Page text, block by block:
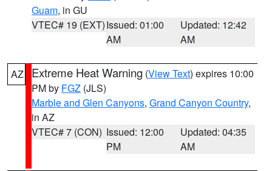
Guam, in GU
VTEC# 19 (EXT)Issued: 01:00
AM
Updated: 12:42
AM
AZ Extreme Heat Warning (View Text) expires 10:00
PM by FGZ (JLS)
Marble and Glen Canyons, Grand Canyon Country,
in AZ
VTEC# 7 (CON) Issued: 12:00
PM
Updated: 04:35
AM